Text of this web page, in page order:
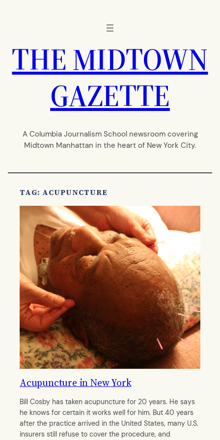
THE MIDTOWN
GAZETTE
A Columbia Journalism School newsroom covering
Midtown Manhattan in the heart of New York City.
TAG: ACUPUNCTURE
Acupuncture in New York
Bill Cosby has taken acupuncture for 20 years. He says
he knows for certain it works well for him. But 40 years
after the practice arrived in the United States, many U.S.
insurers still refuse to cover the procedure, and